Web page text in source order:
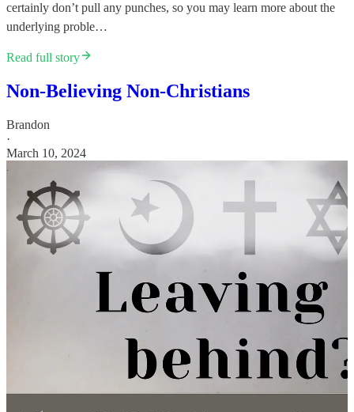
certainly don’t pull any punches, so you may learn more about the
underlying proble…
Read full story
Non-Believing Non-Christians
Brandon
·
March 10, 2024